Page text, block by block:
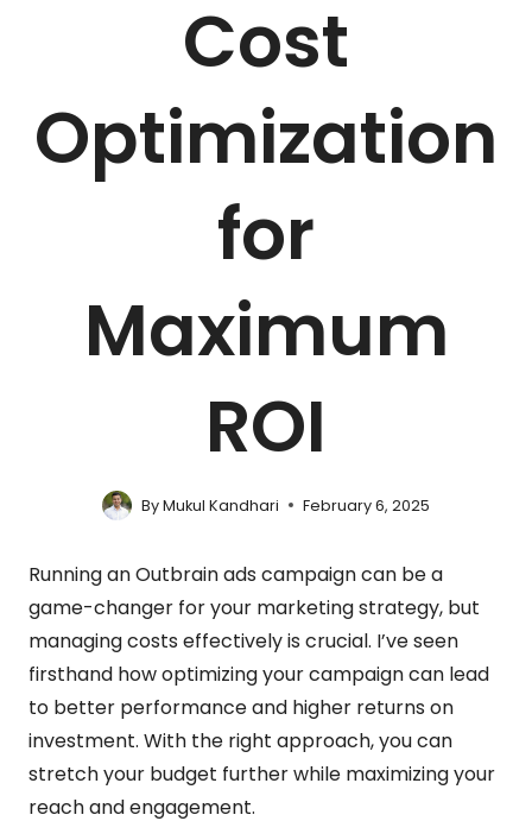
Cost
Optimization
for
Maximum
ROI
ByMukul Kandhari February 6, 2025
Running an Outbrain ads campaign can be a
game-changer for your marketing strategy, but
managing costs effectively is crucial. I’ve seen
firsthand how optimizing your campaign can lead
to better performance and higher returns on
investment. With the right approach, you can
stretch your budget further while maximizing your
reach and engagement.